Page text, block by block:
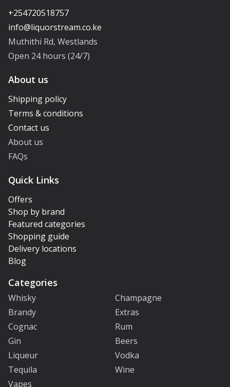
+254720518757
Muthithi Rd, Westlands
Open 24 hours (24/7)
About us
Shipping policy
Terms & conditions
Contact us
About us
FAQs
Quick Links
Offers
Shop by brand
Featured categories
Shopping guide
Delivery locations
Blog
Categories
Whisky
Champagne
Brandy
Extras
Cognac
Rum
Gin
Beers
Liqueur
Vodka
Tequila
Wine
Vapes